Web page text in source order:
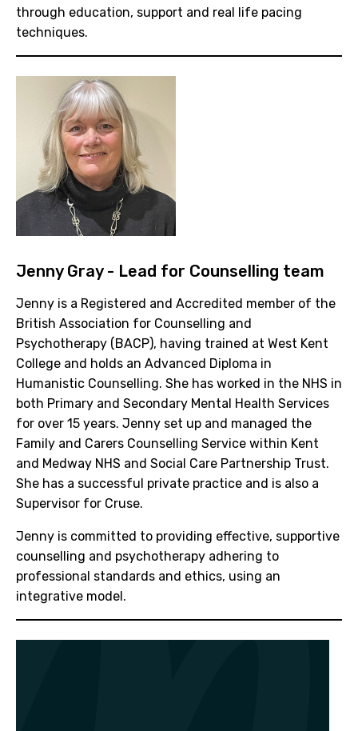
through education, support and real life pacing
techniques.
Jenny Gray - Lead for Counselling team
Jenny is a Registered and Accredited member of the
British Association for Counselling and
Psychotherapy (BACP), having trained at West Kent
College and holds an Advanced Diploma in
Humanistic Counselling. She has worked in the NHS in
both Primary and Secondary Mental Health Services
for over 15 years. Jenny set up and managed the
Family and Carers Counselling Service within Kent
and Medway NHS and Social Care Partnership Trust.
She has a successful private practice and is also a
Supervisor for Cruse.
Jenny is committed to providing effective, supportive
counselling and psychotherapy adhering to
professional standards and ethics, using an
integrative model.